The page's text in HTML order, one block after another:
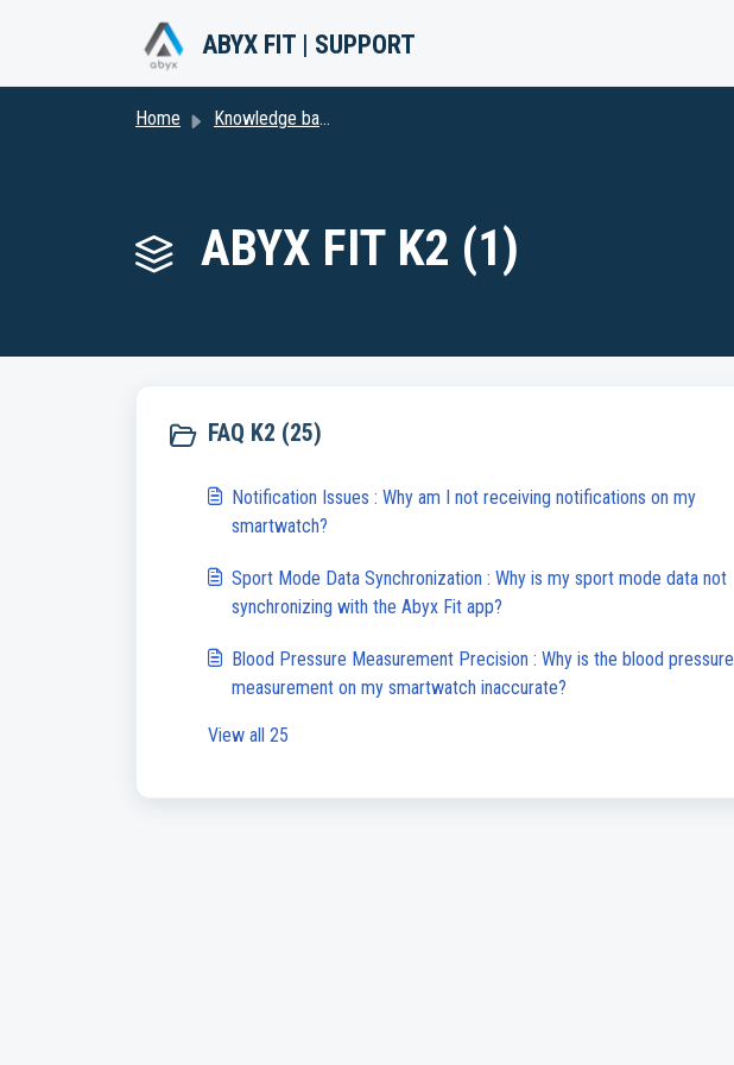
ABYX FIT | SUPPORT
Home Knowledge base
ABYX FIT K2 (1)
FAQ K2 (25)
Notification Issues : Why am I not receiving notifications on my
smartwatch?
Sport Mode Data Synchronization : Why is my sport mode data not
synchronizing with the Abyx Fit app?
Blood Pressure Measurement Precision : Why is the blood pressure
measurement on my smartwatch inaccurate?
View all 25